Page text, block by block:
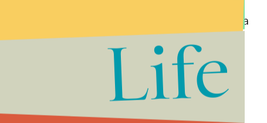
's Samantha — he's just a
humanity through technology isn't exactly a
by Gadh and Sender, who probably wanted to ride
to their failed project (it was pretty hard even to
Life